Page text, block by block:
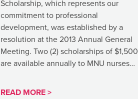
Scholarship, which represents our
commitment to professional
development, was established by a
resolution at the 2013 Annual General
Meeting. Two (2) scholarships of $1,500
are available annually to MNU nurses…
READ MORE >